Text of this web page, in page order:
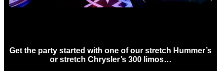
Get the party started with one of our stretch Hummer’s
or stretch Chrysler’s 300 limos…